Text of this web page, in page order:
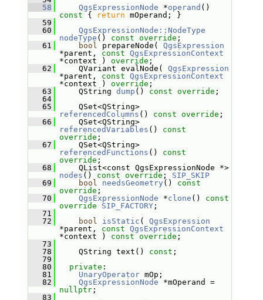
   58
QgsExpressionNode *operand ()
const { return mOperand; }
   59
   60
QgsExpressionNode::NodeType
nodeType () const override ;
   61
bool prepareNode( QgsExpression
*parent, const QgsExpressionContext
*context ) override ;
   62
QVariant evalNode( QgsExpression
*parent, const QgsExpressionContext
*context ) override ;
   63
QString dump () const override ;
   64
   65
QSet<QString>
referencedColumns () const override ;
   66
QSet<QString>
referencedVariables () const
override ;
   67
QSet<QString>
referencedFunctions () const
override ;
   68
QList<const QgsExpressionNode *>
nodes () const override ; SIP_SKIP
   69
bool needsGeometry () const
override ;
   70
QgsExpressionNode *clone () const
override
SIP_FACTORY;
   71
   72
bool isStatic ( QgsExpression
*parent, const QgsExpressionContext
*context ) const override ;
   73
   78
QString text() const ;
   79
   80
private :
   81
UnaryOperator mOp;
   82
QgsExpressionNode
*mOperand =
nullptr;
   83